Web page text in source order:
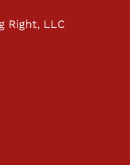
Right, LLC